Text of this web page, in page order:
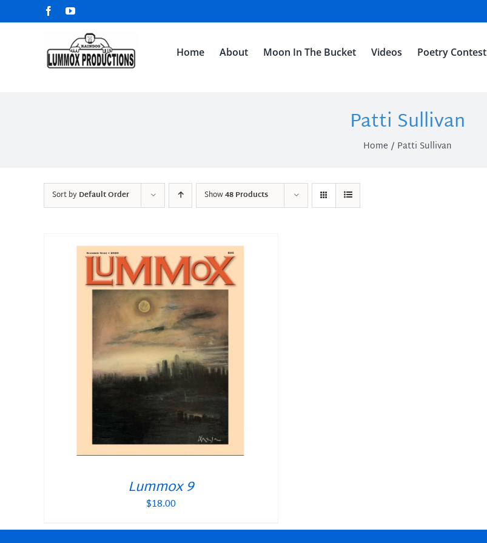
to
FacebookYouTube
Home About Moon In The Bucket Videos Poetry Contest
Patti Sullivan
Home Patti Sullivan
Sort byDefault Order Show48 Products
Lummox 9
$18.00